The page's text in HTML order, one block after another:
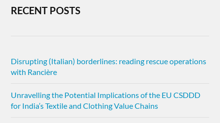
RECENT POSTS
Disrupting (Italian) borderlines: reading rescue operations
with Rancière
Unravelling the Potential Implications of the EU CSDDD
for India’s Textile and Clothing Value Chains